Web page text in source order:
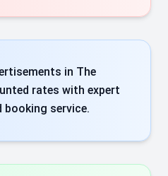
in The
rates with expert
booking service.